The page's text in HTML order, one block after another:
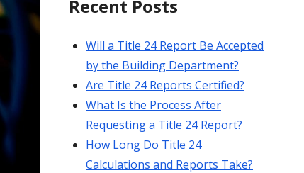
Recent Posts
Will a Title 24 Report Be Accepted
by the Building Department?
Are Title 24 Reports Certified?
What Is the Process After
Requesting a Title 24 Report?
How Long Do Title 24
Calculations and Reports Take?